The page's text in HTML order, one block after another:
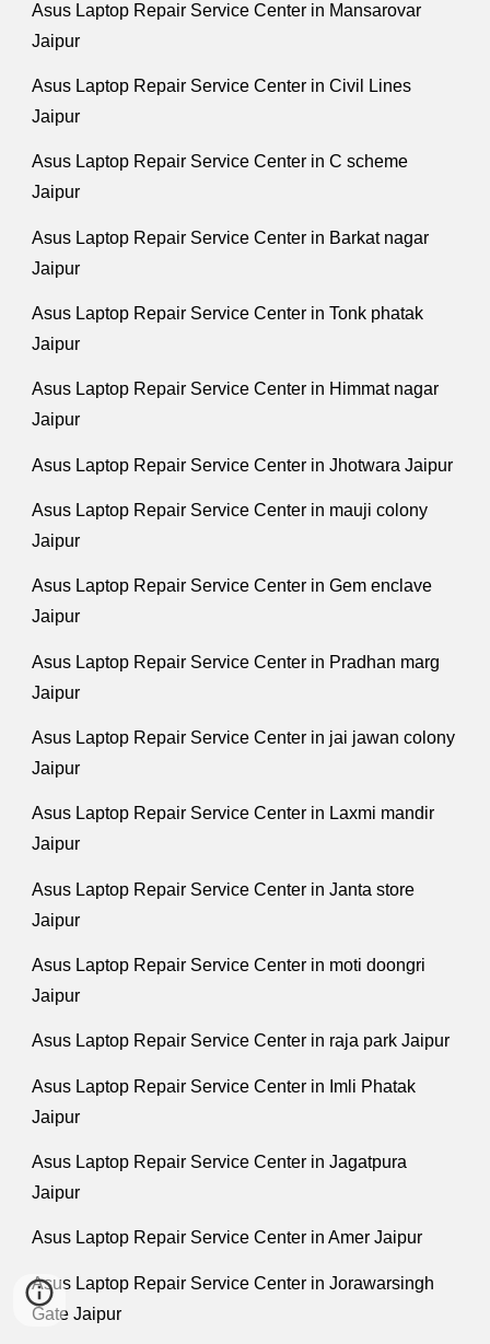
Asus Laptop Repair Service Center in Mansarovar
Jaipur
Asus Laptop Repair Service Center in Civil Lines
Jaipur
Asus Laptop Repair Service Center in C scheme
Jaipur
Asus Laptop Repair Service Center in Barkat nagar
Jaipur
Asus Laptop Repair Service Center in Tonk phatak
Jaipur
Asus Laptop Repair Service Center in Himmat nagar
Jaipur
Asus Laptop Repair Service Center in Jhotwara Jaipur
Asus Laptop Repair Service Center in mauji colony
Jaipur
Asus Laptop Repair Service Center in Gem enclave
Jaipur
Asus Laptop Repair Service Center in Pradhan marg
Jaipur
Asus Laptop Repair Service Center in jai jawan colony
Jaipur
Asus Laptop Repair Service Center in Laxmi mandir
Jaipur
Asus Laptop Repair Service Center in Janta store
Jaipur
Asus Laptop Repair Service Center in moti doongri
Jaipur
Asus Laptop Repair Service Center in raja park Jaipur
Asus Laptop Repair Service Center in Imli Phatak
Jaipur
Asus Laptop Repair Service Center in Jagatpura
Jaipur
Asus Laptop Repair Service Center in Amer Jaipur
Asus Laptop Repair Service Center in Jorawarsingh
Gate Jaipur